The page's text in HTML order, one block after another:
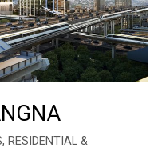
,RESIDENTIAL &